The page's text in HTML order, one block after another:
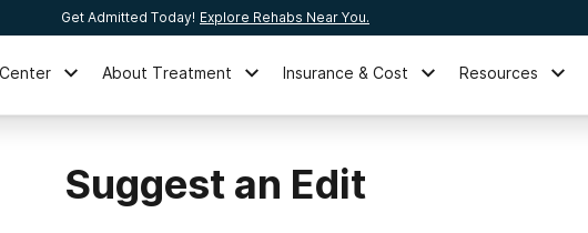
Get Admitted Today! Explore Rehabs Near You.
About Treatment Insurance & Cost Resources
Suggest an Edit